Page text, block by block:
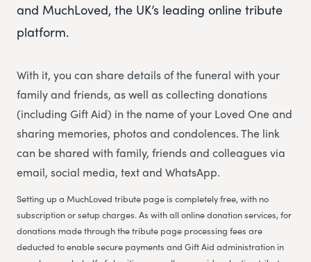
and MuchLoved, the UK’s leading online tribute
platform.
With it, you can share details of the funeral with your
family and friends, as well as collecting donations
(including Gift Aid) in the name of your Loved One and
sharing memories, photos and condolences. The link
can be shared with family, friends and colleagues via
email, social media, text and WhatsApp.
Setting up a MuchLoved tribute page is completely free, with no
subscription or setup charges. As with all online donation services, for
donations made through the tribute page processing fees are
deducted to enable secure payments and Gift Aid administration in